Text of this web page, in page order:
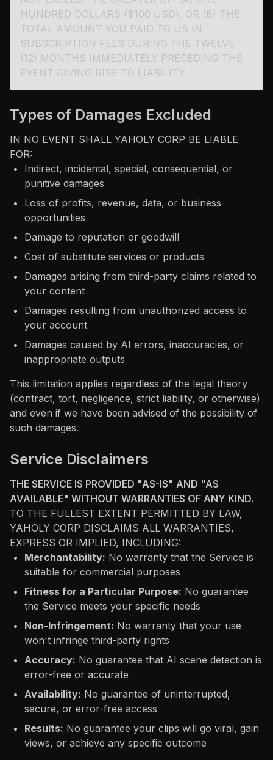
HUNDRED DOLLARS ($100 USD), OR (B) THE
TOTAL AMOUNT YOU PAID TO US IN
SUBSCRIPTION FEES DURING THE TWELVE
(12) MONTHS IMMEDIATELY PRECEDING THE
EVENT GIVING RISE TO LIABILITY.
Types of Damages Excluded
IN NO EVENT SHALL YAHOLY CORP BE LIABLE
FOR:
Indirect, incidental, special, consequential, or
punitive damages
Loss of profits, revenue, data, or business
opportunities
Damage to reputation or goodwill
Cost of substitute services or products
Damages arising from third-party claims related to
your content
Damages resulting from unauthorized access to
your account
Damages caused by AI errors, inaccuracies, or
inappropriate outputs
This limitation applies regardless of the legal theory
(contract, tort, negligence, strict liability, or otherwise)
and even if we have been advised of the possibility of
such damages.
Service Disclaimers
THE SERVICE IS PROVIDED "AS-IS" AND "AS
AVAILABLE" WITHOUT WARRANTIES OF ANY KIND.
TO THE FULLEST EXTENT PERMITTED BY LAW,
YAHOLY CORP DISCLAIMS ALL WARRANTIES,
EXPRESS OR IMPLIED, INCLUDING:
Merchantability: No warranty that the Service is
suitable for commercial purposes
Fitness for a Particular Purpose: No guarantee
the Service meets your specific needs
Non-Infringement: No warranty that your use
won't infringe third-party rights
Accuracy: No guarantee that AI scene detection is
error-free or accurate
Availability: No guarantee of uninterrupted,
secure, or error-free access
Results: No guarantee your clips will go viral, gain
views, or achieve any specific outcome